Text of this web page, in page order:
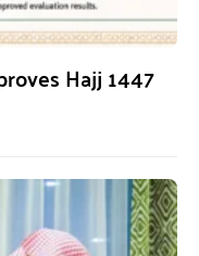
Hajj 1447